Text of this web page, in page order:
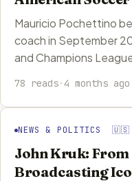
Mauricio Pochettino
coach in September
and Champions
78 reads·4 months ago
NEWS & POLITICS 🇺🇸
John Kruk:
Broadcasting